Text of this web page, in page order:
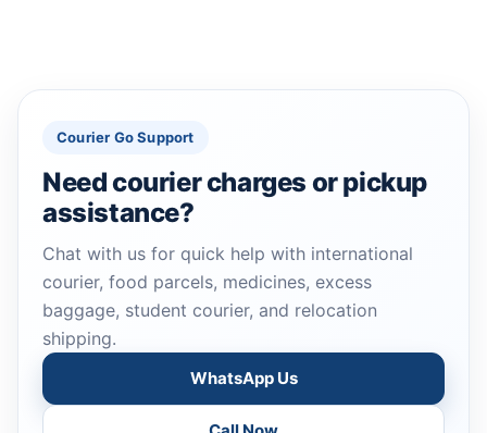
Courier Go Support
Need courier charges or pickup
assistance?
Chat with us for quick help with international
courier, food parcels, medicines, excess
baggage, student courier, and relocation
shipping.
WhatsApp Us